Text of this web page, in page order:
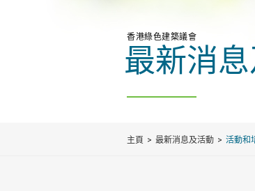
香港綠色建築議會
最新消
主頁 最新消息及活動 活動和